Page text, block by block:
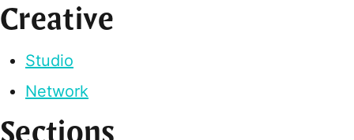
Creative
Studio
Network